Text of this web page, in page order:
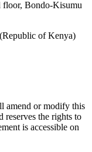
floor, Bondo-Kisumu
of Kenya)
or modify this
reserves the rights to
is accessible on